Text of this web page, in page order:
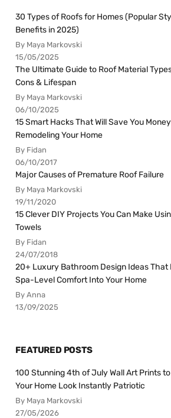
30 Types of Roofs for Homes (Popular
Benefits in 2025)
By Maya Markovski
15/05/2025
The Ultimate Guide to Roof Material
Cons & Lifespan
By Maya Markovski
06/10/2025
15 Smart Hacks That Will Save You
Remodeling Your Home
By Fidan
06/10/2017
Major Causes of Premature Roof Failure
By Maya Markovski
19/11/2020
15 Clever DIY Projects You Can Make
Towels
By Fidan
24/07/2018
20+ Luxury Bathroom Design Ideas That
Spa-Level Comfort Into Your Home
By Anna
13/09/2025
FEATURED POSTS
100 Stunning 4th of July Wall Art Prints
Your Home Look Instantly Patriotic
By Maya Markovski
27/05/2026